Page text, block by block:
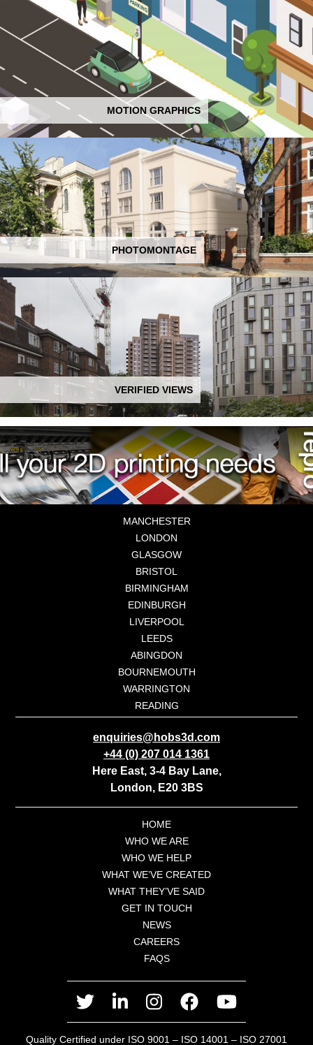
MOTION GRAPHICS
PHOTOMONTAGE
VERIFIED VIEWS
MANCHESTER
LONDON
GLASGOW
BRISTOL
BIRMINGHAM
EDINBURGH
LIVERPOOL
LEEDS
ABINGDON
BOURNEMOUTH
WARRINGTON
READING
enquiries@hobs3d.com
+44 (0) 207 014 1361
Here East, 3-4 Bay Lane,
London, E20 3BS
HOME
WHO WE ARE
WHO WE HELP
WHAT WE’VE CREATED
WHAT THEY’VE SAID
GET IN TOUCH
NEWS
CAREERS
FAQS
twitter linkedininstagramfacebookyoutube
Quality Certified under ISO 9001 – ISO 14001 – ISO 27001